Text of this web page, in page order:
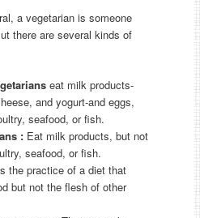
a vegetarian is someone
there are several kinds of
eat milk products-
and yogurt-and eggs,
seafood, or fish.
: Eat milk products, but not
seafood, or fish.
the practice of a diet that
but not the flesh of other